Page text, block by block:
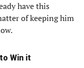
have this
of keeping him
Win it